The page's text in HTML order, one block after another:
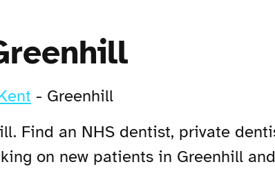
- Greenhill
Find an NHS dentist, private
on new patients in Greenhill